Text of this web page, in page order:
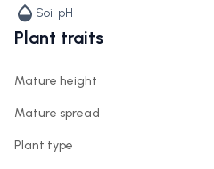
Soil pH
Plant traits
Mature height
Mature spread
Plant type